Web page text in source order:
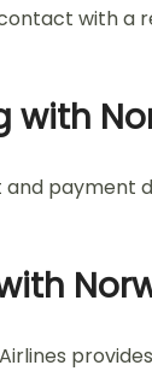
with